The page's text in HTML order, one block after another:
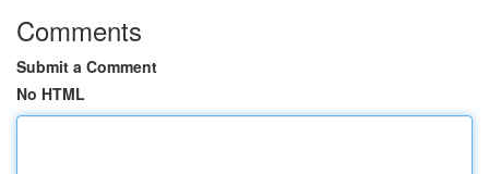
Comments
Submit a Comment
No HTML